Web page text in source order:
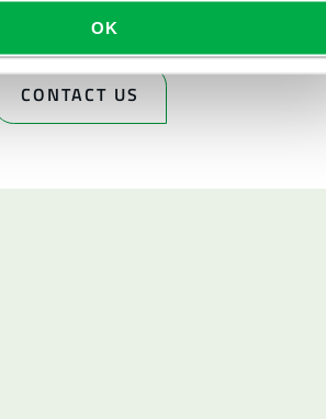
OK
CONTACT US